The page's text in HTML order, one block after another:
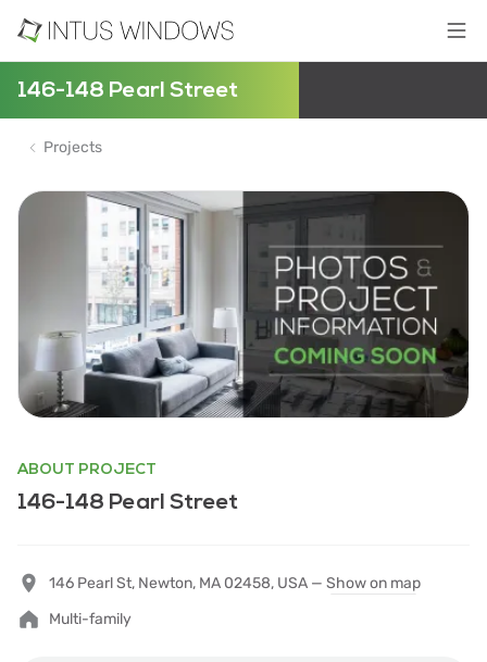
146-148 Pearl Street
Projects
ABOUT PROJECT
146-148 Pearl Street
146 Pearl St, Newton, MA 02458, USA — Show on map
Multi-family